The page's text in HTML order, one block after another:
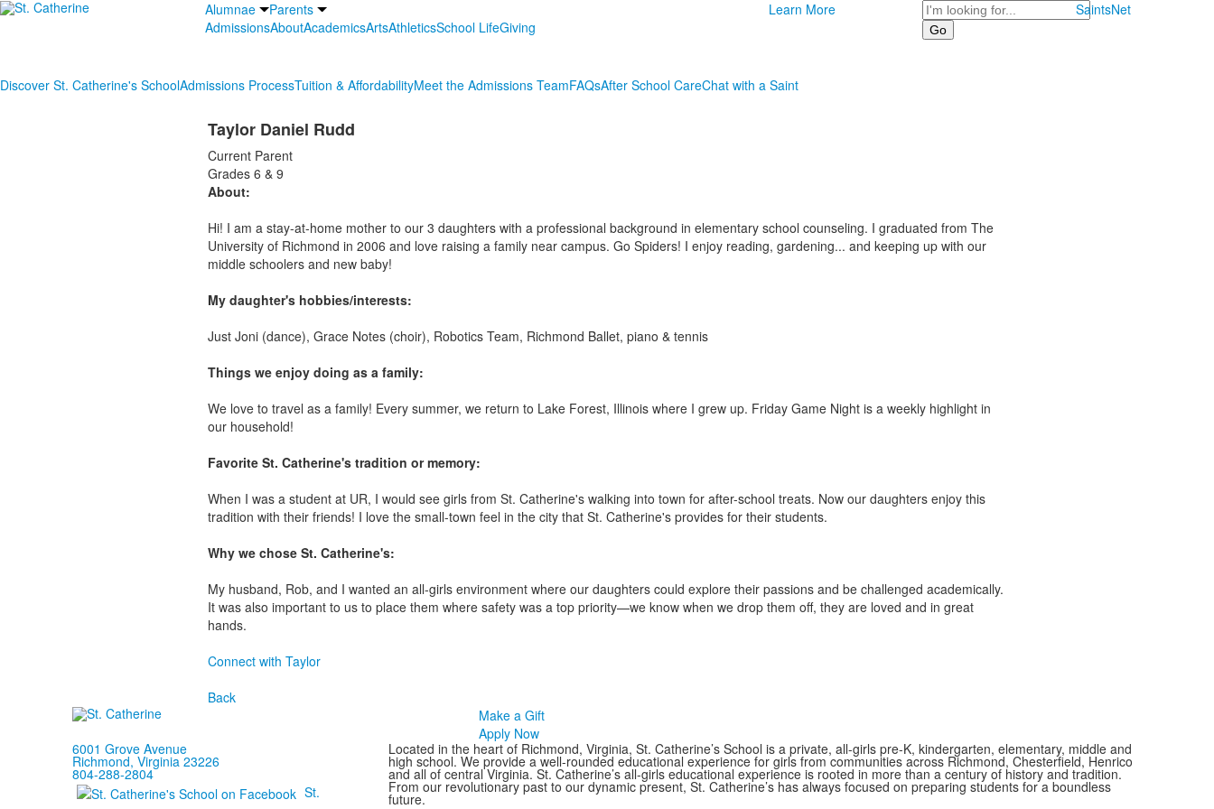
Alumnae
Parents
AdmissionsAboutAcademicsArtsAthleticsSchool LifeGiving
Learn More Search SaintsNet
Discover St. Catherine's SchoolAdmissions ProcessTuition & AffordabilityMeet the Admissions TeamFAQsAfter School CareChat with a Saint
Taylor Daniel Rudd
Current Parent
Grades 6 & 9
About:
Hi! I am a stay-at-home mother to our 3 daughters with a professional background in elementary school counseling. I graduated from The
University of Richmond in 2006 and love raising a family near campus. Go Spiders! I enjoy reading, gardening... and keeping up with our
middle schoolers and new baby!
My daughter's hobbies/interests:
Just Joni (dance), Grace Notes (choir), Robotics Team, Richmond Ballet, piano & tennis
Things we enjoy doing as a family:
We love to travel as a family! Every summer, we return to Lake Forest, Illinois where I grew up. Friday Game Night is a weekly highlight in
our household!
Favorite St. Catherine's tradition or memory:
When I was a student at UR, I would see girls from St. Catherine's walking into town for after-school treats. Now our daughters enjoy this
tradition with their friends! I love the small-town feel in the city that St. Catherine's provides for their students.
Why we chose St. Catherine's:
My husband, Rob, and I wanted an all-girls environment where our daughters could explore their passions and be challenged academically.
It was also important to us to place them where safety was a top priority—we know when we drop them off, they are loved and in great
hands.
Connect with Taylor
Back
Make a Gift
Apply Now
6001 Grove Avenue
Richmond, Virginia 23226
804-288-2804
St.
Located in the heart of Richmond, Virginia, St. Catherine’s School is a private, all-girls pre-K, kindergarten, elementary, middle and
high school. We provide a well-rounded educational experience for girls from communities across Richmond, Chesterfield, Henrico
and all of central Virginia. St. Catherine’s all-girls educational experience is rooted in more than a century of history and tradition.
From our revolutionary past to our dynamic present, St. Catherine’s has always focused on preparing students for a boundless
future.